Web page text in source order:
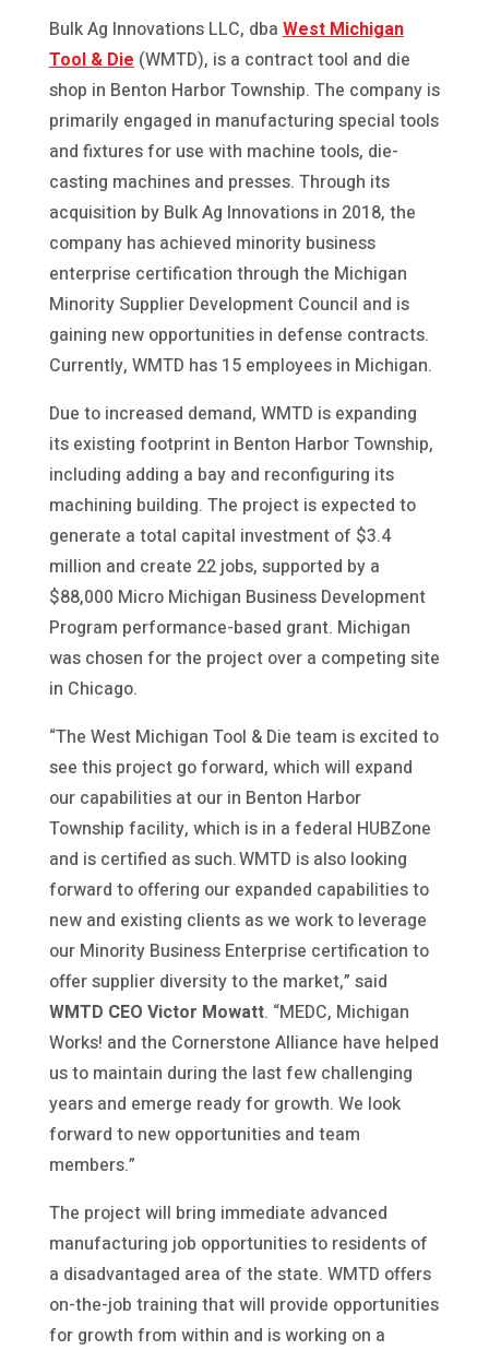
Bulk Ag Innovations LLC, dba West Michigan
Tool & Die (WMTD), is a contract tool and die
shop in Benton Harbor Township. The company is
primarily engaged in manufacturing special tools
and fixtures for use with machine tools, die-
casting machines and presses. Through its
acquisition by Bulk Ag Innovations in 2018, the
company has achieved minority business
enterprise certification through the Michigan
Minority Supplier Development Council and is
gaining new opportunities in defense contracts.
Currently, WMTD has 15 employees in Michigan.
Due to increased demand, WMTD is expanding
its existing footprint in Benton Harbor Township,
including adding a bay and reconfiguring its
machining building. The project is expected to
generate a total capital investment of $3.4
million and create 22 jobs, supported by a
$88,000 Micro Michigan Business Development
Program performance-based grant. Michigan
was chosen for the project over a competing site
in Chicago.
“The West Michigan Tool & Die team is excited to
see this project go forward, which will expand
our capabilities at our in Benton Harbor
Township facility, which is in a federal HUBZone
and is certified as such. WMTD is also looking
forward to offering our expanded capabilities to
new and existing clients as we work to leverage
our Minority Business Enterprise certification to
offer supplier diversity to the market,” said
WMTD CEO Victor Mowatt. “MEDC, Michigan
Works! and the Cornerstone Alliance have helped
us to maintain during the last few challenging
years and emerge ready for growth. We look
forward to new opportunities and team
members.”
The project will bring immediate advanced
manufacturing job opportunities to residents of
a disadvantaged area of the state. WMTD offers
on-the-job training that will provide opportunities
for growth from within and is working on a